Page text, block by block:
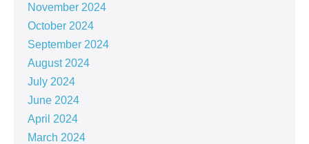
November 2024
October 2024
September 2024
August 2024
July 2024
June 2024
April 2024
March 2024